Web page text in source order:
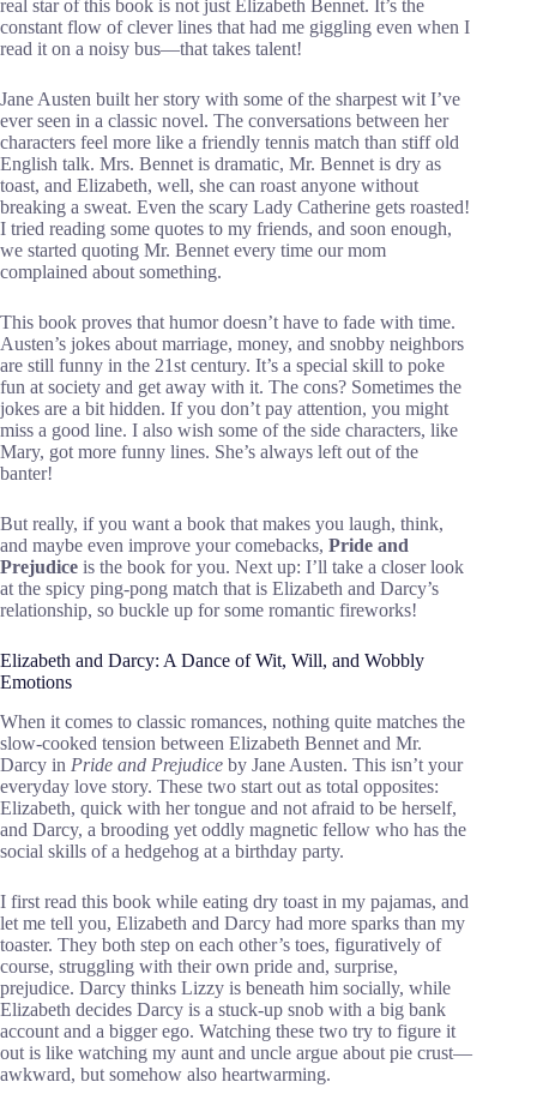
real star of this book is not just Elizabeth Bennet. It’s the
constant flow of clever lines that had me giggling even when I
read it on a noisy bus—that takes talent!
Jane Austen built her story with some of the sharpest wit I’ve
ever seen in a classic novel. The conversations between her
characters feel more like a friendly tennis match than stiff old
English talk. Mrs. Bennet is dramatic, Mr. Bennet is dry as
toast, and Elizabeth, well, she can roast anyone without
breaking a sweat. Even the scary Lady Catherine gets roasted!
I tried reading some quotes to my friends, and soon enough,
we started quoting Mr. Bennet every time our mom
complained about something.
This book proves that humor doesn’t have to fade with time.
Austen’s jokes about marriage, money, and snobby neighbors
are still funny in the 21st century. It’s a special skill to poke
fun at society and get away with it. The cons? Sometimes the
jokes are a bit hidden. If you don’t pay attention, you might
miss a good line. I also wish some of the side characters, like
Mary, got more funny lines. She’s always left out of the
banter!
But really, if you want a book that makes you laugh, think,
and maybe even improve your comebacks, Pride and
Prejudice is the book for you. Next up: I’ll take a closer look
at the spicy ping-pong match that is Elizabeth and Darcy’s
relationship, so buckle up for some romantic fireworks!
Elizabeth and Darcy: A Dance of Wit, Will, and Wobbly
Emotions
When it comes to classic romances, nothing quite matches the
slow-cooked tension between Elizabeth Bennet and Mr.
Darcy in Pride and Prejudice by Jane Austen. This isn’t your
everyday love story. These two start out as total opposites:
Elizabeth, quick with her tongue and not afraid to be herself,
and Darcy, a brooding yet oddly magnetic fellow who has the
social skills of a hedgehog at a birthday party.
I first read this book while eating dry toast in my pajamas, and
let me tell you, Elizabeth and Darcy had more sparks than my
toaster. They both step on each other’s toes, figuratively of
course, struggling with their own pride and, surprise,
prejudice. Darcy thinks Lizzy is beneath him socially, while
Elizabeth decides Darcy is a stuck-up snob with a big bank
account and a bigger ego. Watching these two try to figure it
out is like watching my aunt and uncle argue about pie crust—
awkward, but somehow also heartwarming.